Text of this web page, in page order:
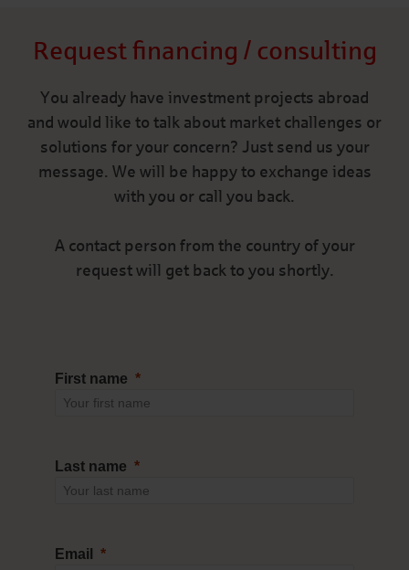
Request financing / consulting
You already have investment projects abroad
and would like to talk about market challenges or
solutions for your concern? Just send us your
message. We will be happy to exchange ideas
with you or call you back.
A contact person from the country of your
request will get back to you shortly.
First name
Last name
Email